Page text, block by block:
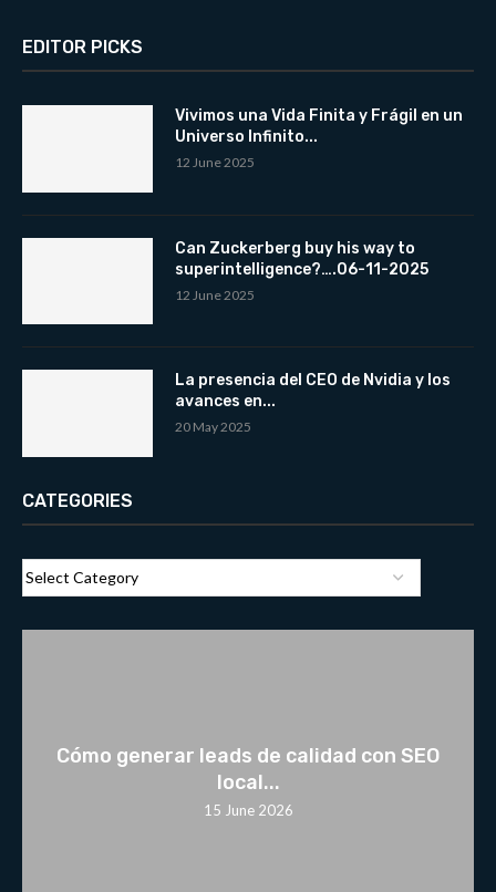
EDITOR PICKS
Vivimos una Vida Finita y Frágil en un
Universo Infinito...
12 June 2025
Can Zuckerberg buy his way to
superintelligence?….06-11-2025
12 June 2025
La presencia del CEO de Nvidia y los
avances en...
20 May 2025
CATEGORIES
Cómo generar leads de calidad con SEO
local...
15 June 2026